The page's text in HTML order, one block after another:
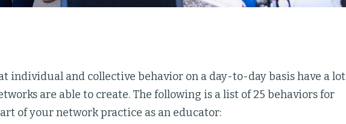
individual and collective behavior on a day-to-day basis have a lot
are able to create. The following is a list of 25 behaviors for
of your network practice as an educator: